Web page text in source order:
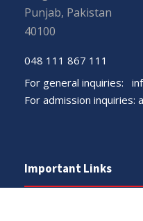
Punjab, Pakistan
40100
048 111 867 111
For general inquiries:
For admission inquiries:
Important Links